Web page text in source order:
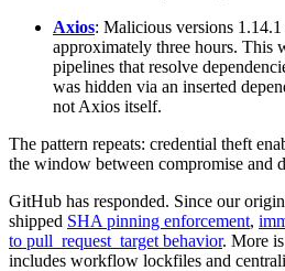
Axios: Malicious versions
approximately three hours. This
pipelines that resolve
was hidden via an inserted
not Axios itself.
The pattern repeats: credential theft
the window between compromise and
GitHub has responded. Since our
shipped SHA pinning enforcement,
to pull_request_target behavior. More
includes workflow lockfiles and